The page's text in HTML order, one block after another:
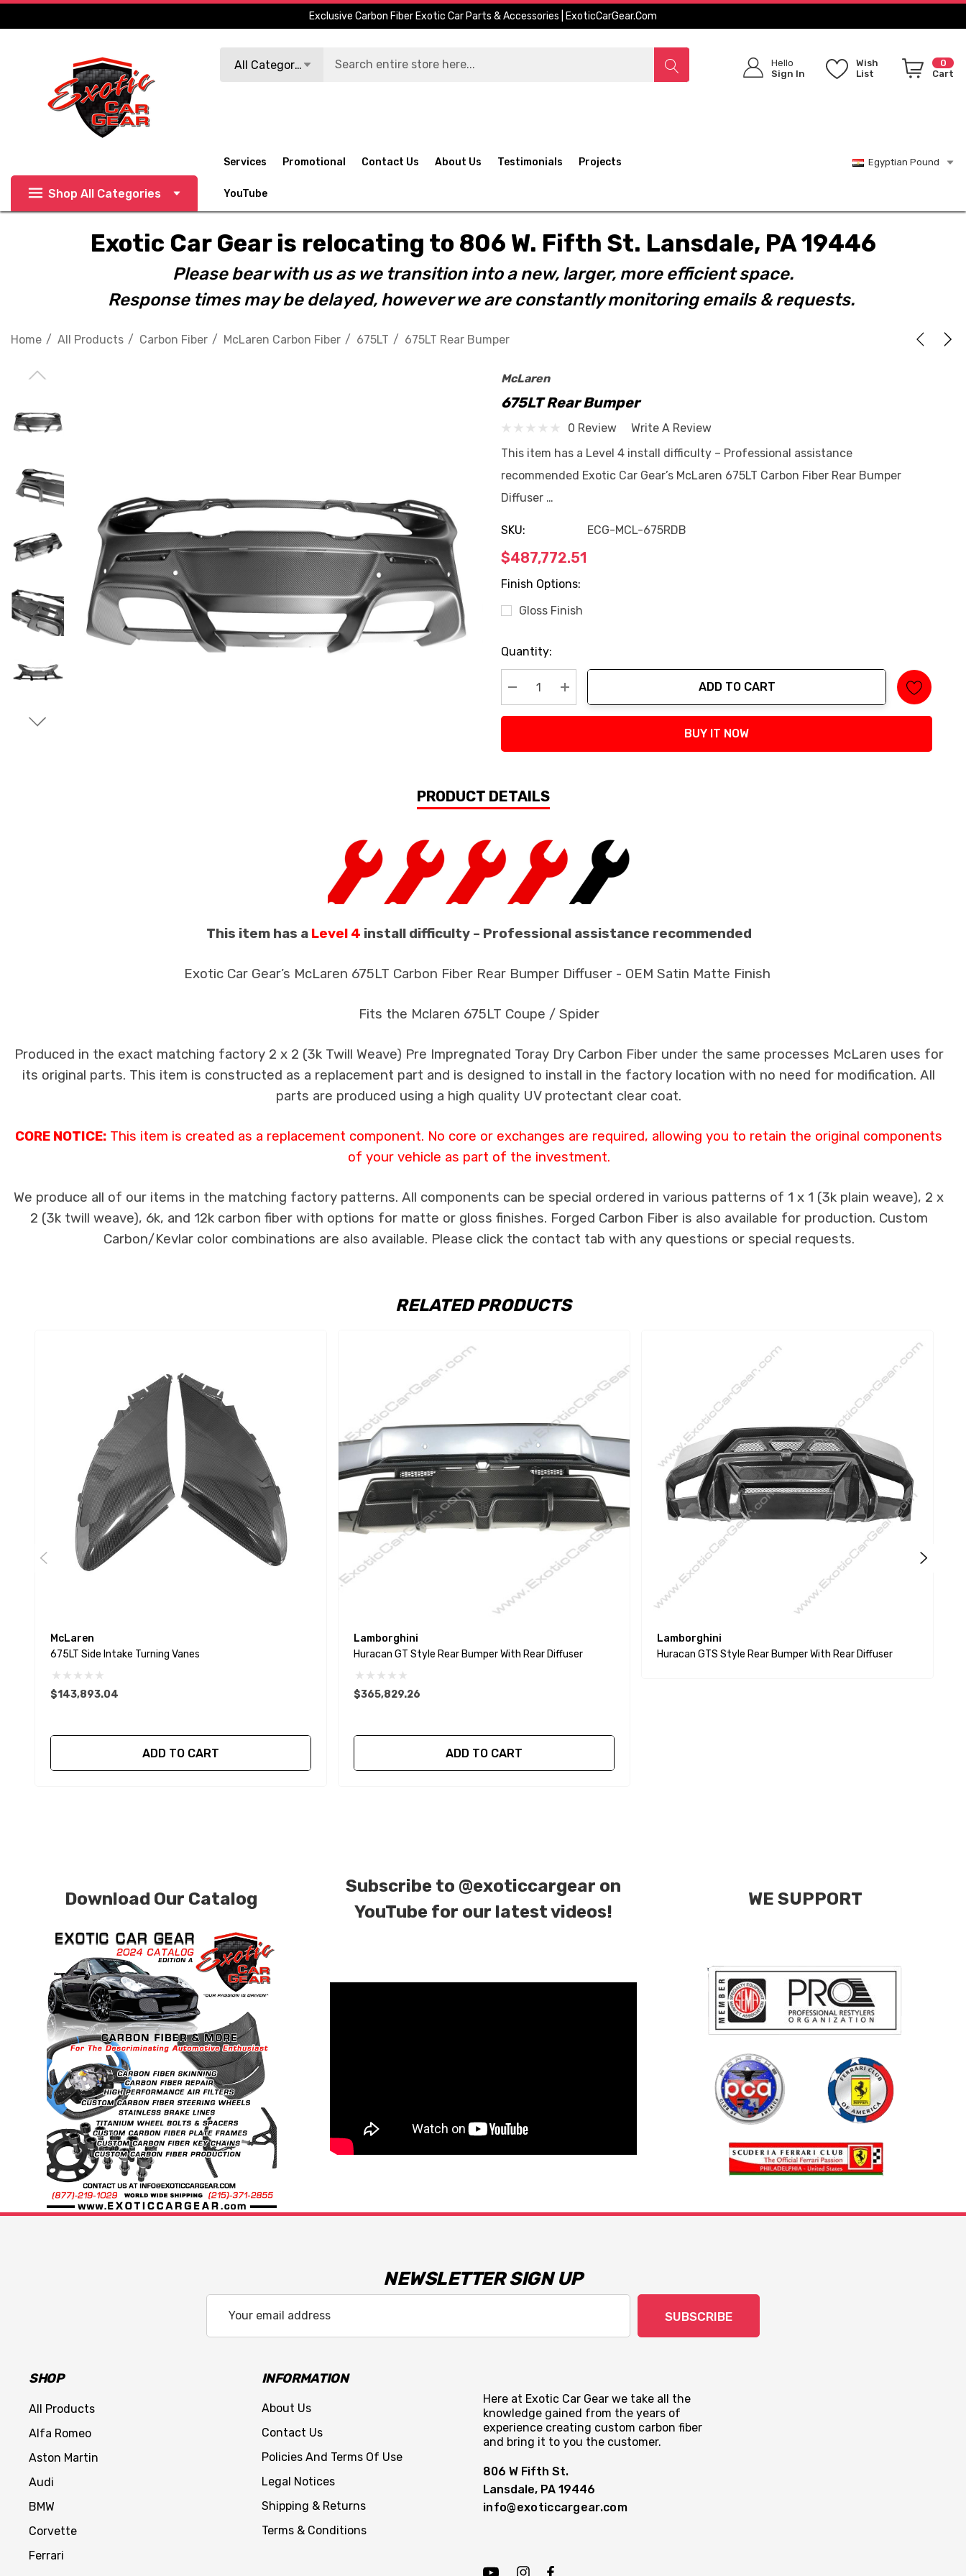
Exclusive Carbon Fiber Exotic Car Parts & Accessories | ExoticCarGear.com
All Categories
Hello
Sign In
Wish
List
0
Cart
Shop All Categories
Services Promotional Contact Us About Us Testimonials Projects
YouTube
Egyptian Pound
Exotic Car Gear is relocating to 806 W. Fifth St. Lansdale, PA 19446
Please bear with us as we transition into a new, larger, more efficient space.
Response times may be delayed, however we are constantly monitoring emails & requests.
Home All Products Carbon Fiber McLaren Carbon Fiber 675LT 675LT Rear Bumper
McLaren
675LT Rear Bumper
0 Review
Write A Review
This item has a Level 4 install difficulty – Professional assistance
recommended Exotic Car Gear’s McLaren 675LT Carbon Fiber Rear Bumper
Diffuser …
SKU: ECG-MCL-675RDB
$487,772.51
Finish Options:
Gloss Finish
Current
Stock:
Quantity:
Decrease Quantity:
Increase Quantity:
ADD TO CART
BUY IT NOW
PRODUCT DETAILS
This item has a Level 4 install difficulty – Professional assistance recommended
Exotic Car Gear’s McLaren 675LT Carbon Fiber Rear Bumper Diffuser - OEM Satin Matte Finish
Fits the Mclaren 675LT Coupe / Spider
Produced in the exact matching factory 2 x 2 (3k Twill Weave) Pre Impregnated Toray Dry Carbon Fiber under the same processes McLaren uses for
its original parts. This item is constructed as a replacement part and is designed to install in the factory location with no need for modification. All
parts are produced using a high quality UV protectant clear coat.
CORE NOTICE: This item is created as a replacement component. No core or exchanges are required, allowing you to retain the original components
of your vehicle as part of the investment.
We produce all of our items in the matching factory patterns. All components can be special ordered in various patterns of 1 x 1 (3k plain weave), 2 x
2 (3k twill weave), 6k, and 12k carbon fiber with options for matte or gloss finishes. Forged Carbon Fiber is also available for production. Custom
Carbon/Kevlar color combinations are also available. Please click the contact tab with any questions or special requests.
RELATED PRODUCTS
McLaren
675LT Side Intake Turning Vanes
$143,893.04
ADD TO CART
Lamborghini
Huracan GT Style Rear Bumper With Rear Diffuser
$365,829.26
ADD TO CART
Lamborghini
Huracan GTS Style Rear Bumper With Rear Diffuser
Download Our Catalog
Subscribe to @exoticcargear on
YouTube for our latest videos!
WE SUPPORT
NEWSLETTER SIGN UP
Address
SUBSCRIBE
SHOP
All Products
Alfa Romeo
Aston Martin
Audi
BMW
Corvette
Ferrari
INFORMATION
About Us
Contact Us
Policies And Terms Of Use
Legal Notices
Shipping & Returns
Terms & Conditions
Here at Exotic Car Gear we take all the
knowledge gained from the years of
experience creating custom carbon fiber
and bring it to you the customer.
806 W Fifth St.
Lansdale, PA 19446
info@exoticcargear.com